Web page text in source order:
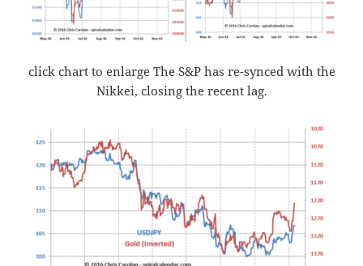
click chart to enlarge The S&P has re-synced with the
Nikkei, closing the recent lag.